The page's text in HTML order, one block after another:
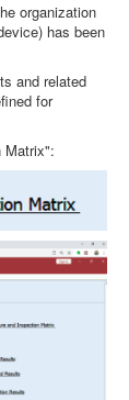
organization
has been
and related
for
Matrix":